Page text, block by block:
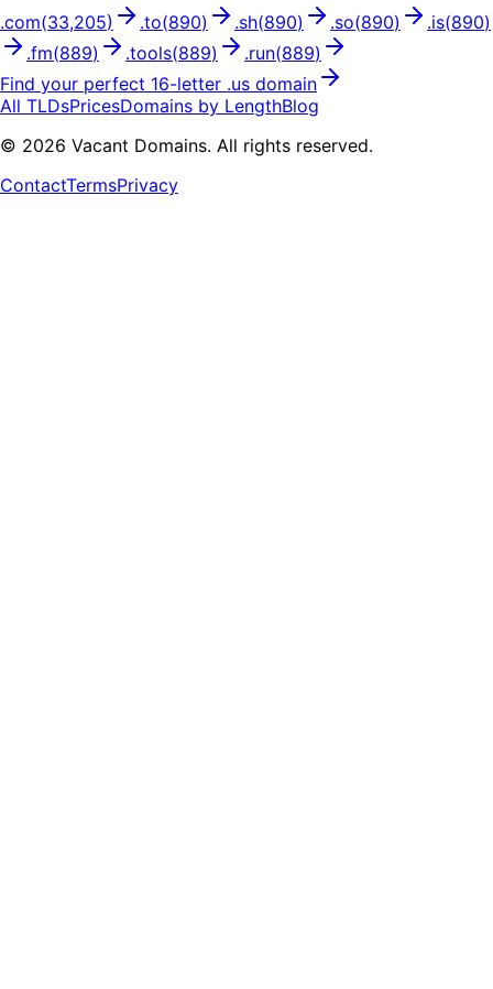
.com(33,205) .to(890) .sh(890) .so(890) .is(890)
.fm(889) .tools(889) .run(889)
Find your perfect 16-letter .us domain
All TLDsPricesDomains by LengthBlog
© 2026 Vacant Domains. All rights reserved.
ContactTermsPrivacy